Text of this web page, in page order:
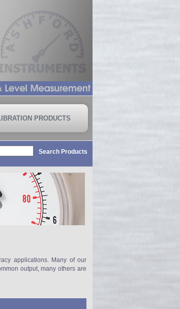
PRODUCTS
Search Products
applications. Many of our
output, many others are